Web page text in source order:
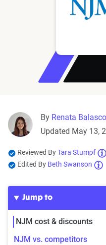
By Renata Balasco
Updated May 13,
Reviewed ByTara Stumpf
Edited By Beth Swanson
Jump to
NJM cost & discounts
NJM vs. competitors